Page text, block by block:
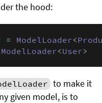
the hood:
= ModelLoader<
ModelLoader<User>
to make it
given model, is to